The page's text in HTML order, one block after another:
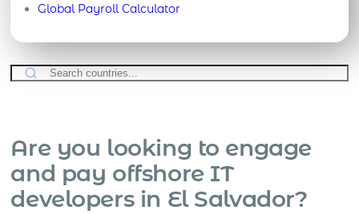
Global Payroll Calculator
Are you looking to engage
and pay offshore IT
developers in El Salvador?